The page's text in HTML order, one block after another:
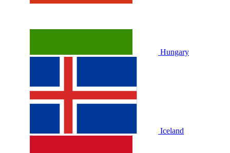
Hungary
Iceland